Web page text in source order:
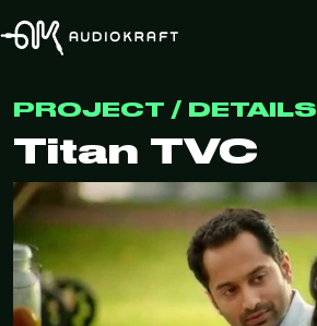
PROJECT / DETAILS
Titan TVC